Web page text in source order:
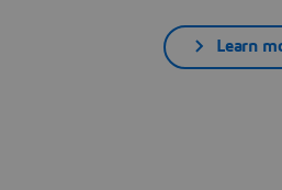
Learn